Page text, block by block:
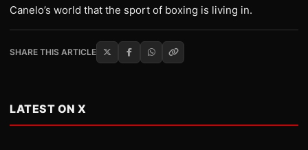
Canelo’s world that the sport of boxing is living in.
SHARE THIS ARTICLE
LATEST ON X